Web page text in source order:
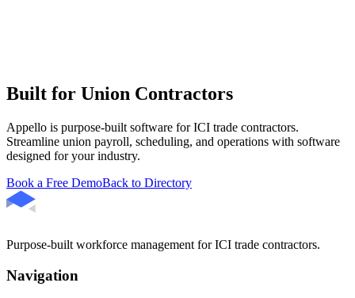
Built for Union Contractors
Appello is purpose-built software for ICI trade contractors.
Streamline union payroll, scheduling, and operations with software
designed for your industry.
Book a Free DemoBack to Directory
Purpose-built workforce management for ICI trade contractors.
Navigation